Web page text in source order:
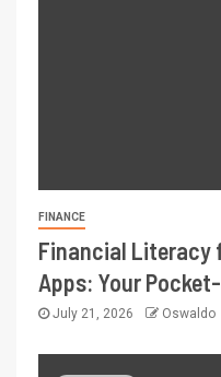
FINANCE
Financial Literacy
Apps: Your
July 21, 2026 Oswaldo